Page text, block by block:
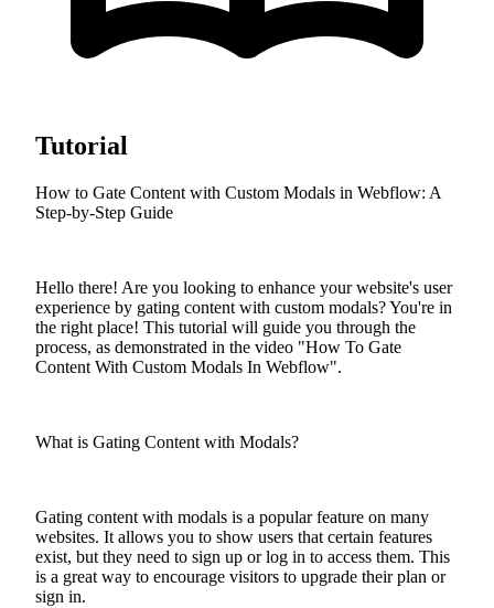
Tutorial
How to Gate Content with Custom Modals in Webflow: A
Step-by-Step Guide
Hello there! Are you looking to enhance your website's user
experience by gating content with custom modals? You're in
the right place! This tutorial will guide you through the
process, as demonstrated in the video "How To Gate
Content With Custom Modals In Webflow".
What is Gating Content with Modals?
Gating content with modals is a popular feature on many
websites. It allows you to show users that certain features
exist, but they need to sign up or log in to access them. This
is a great way to encourage visitors to upgrade their plan or
sign in.